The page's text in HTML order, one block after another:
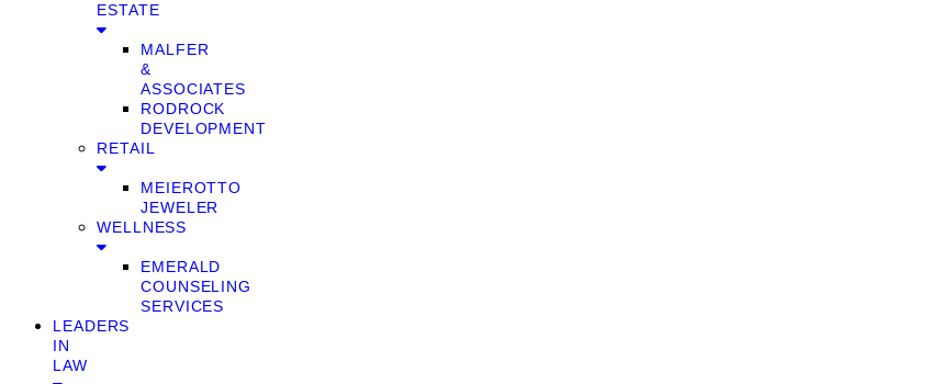
ESTATE
MALFER
&
ASSOCIATES
RODROCK
DEVELOPMENT
RETAIL
MEIEROTTO
JEWELER
WELLNESS
EMERALD
COUNSELING
SERVICES
LEADERS
IN
LAW